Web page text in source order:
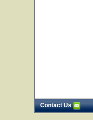
Contact Us